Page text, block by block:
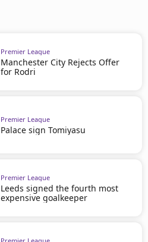
Premier League
Manchester City Rejects Offer
for Rodri
Premier League
Palace sign Tomiyasu
Premier League
Leeds signed the fourth most
expensive goalkeeper
Premier League